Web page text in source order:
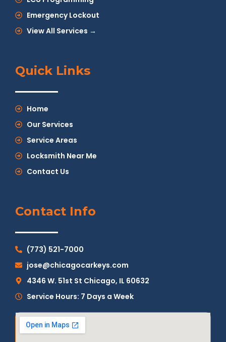
Emergency Lockout
View All Services →
Quick Links
Home
Our Services
Service Areas
Locksmith Near Me
Contact Us
Contact Info
(773) 521-7000
jose@chicagocarkeys.com
4346 W. 51st St Chicago, IL 60632
Service Hours: 7 Days a Week